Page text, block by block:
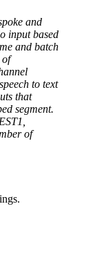
and
input based
and batch
of
to text
that
segment.
of